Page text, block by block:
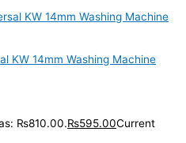
KW 14mm Washing Machine
₨810.00.₨595.00Current